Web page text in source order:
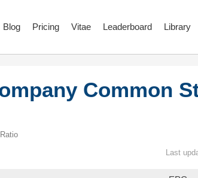
Blog Pricing Vitae Leaderboard Library
Common
Last